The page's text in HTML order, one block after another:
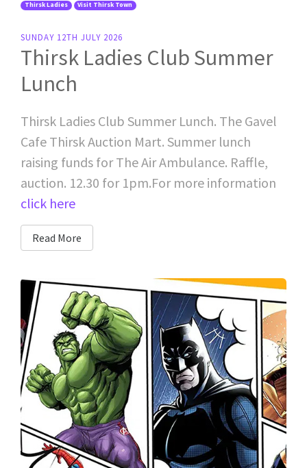
Thirsk Ladies Visit Thirsk Town
SUNDAY 12TH JULY 2026
Thirsk Ladies Club Summer
Lunch
Thirsk Ladies Club Summer Lunch. The Gavel
Cafe Thirsk Auction Mart. Summer lunch
raising funds for The Air Ambulance. Raffle,
auction. 12.30 for 1pm.For more information
click here
Read More